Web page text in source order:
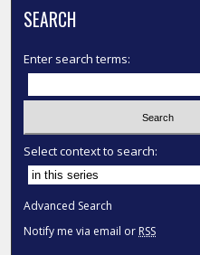
SEARCH
Enter search terms:
Select context to search:
Advanced Search
Notify me via email or RSS